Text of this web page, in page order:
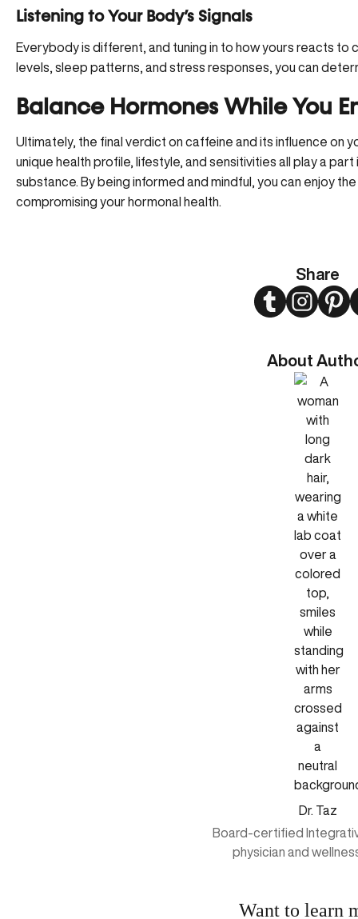
Share
TwitterInstagram
About
Dr. Taz
Board-certified
physician and
Want to learn
Listening to Your Body’s Signals
Everybody is different, and tuning in to how yours reacts to
levels, sleep patterns, and stress responses, you can
Balance Hormones While You
Ultimately, the final verdict on caffeine and its influence on
unique health profile, lifestyle, and sensitivities all play a
substance. By being informed and mindful, you can enjoy
compromising your hormonal health.